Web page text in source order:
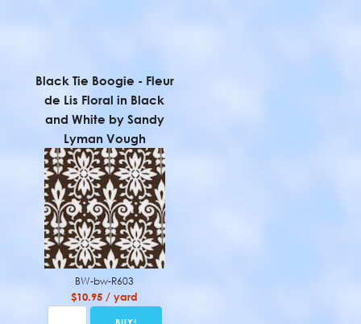
Black Tie Boogie - Fleur
de Lis Floral in Black
and White by Sandy
Lyman Vough
BW-bw-R603
$10.95 / yard